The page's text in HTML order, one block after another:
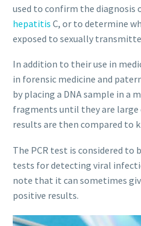
used to confirm the diagnosis
hepatitis C, or to determine
exposed to sexually
In addition to their use in
in forensic medicine and
by placing a DNA sample in a
fragments until they are
results are then compared to
The PCR test is considered
tests for detecting viral
note that it can sometimes
positive results.